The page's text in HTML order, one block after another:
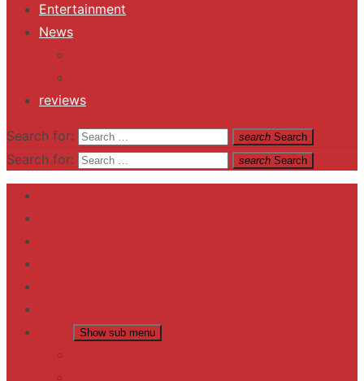
Entertainment
News
reviews
Search for: search Search
Search for: search Search
Show sub menu